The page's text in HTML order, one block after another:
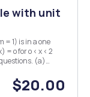
with unit
1) is in a one
$20.00